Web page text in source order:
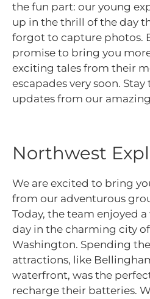
the fun part: our young
up in the thrill of the day
forgot to capture photos.
promise to bring you
exciting tales from their
escapades very soon.
updates from our
Northwest
We are excited to bring
from our adventurous
Today, the team enjoyed
day in the charming city
Washington. Spending
attractions, like
waterfront, was the
recharge their batteries.